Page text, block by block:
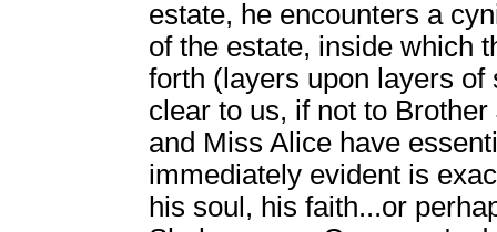
estate, he encounters a
of the estate, inside which
forth (layers upon layers
clear to us, if not to
and Miss Alice have
immediately evident is
his soul, his faith...or